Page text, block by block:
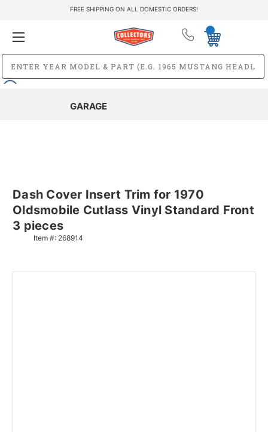
FREE SHIPPING ON ALL DOMESTIC ORDERS!
GARAGE
Dash Cover Insert Trim for 1970
Oldsmobile Cutlass Vinyl Standard Front
3 pieces
Item #: 268914